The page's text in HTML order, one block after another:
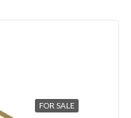
FOR SALE